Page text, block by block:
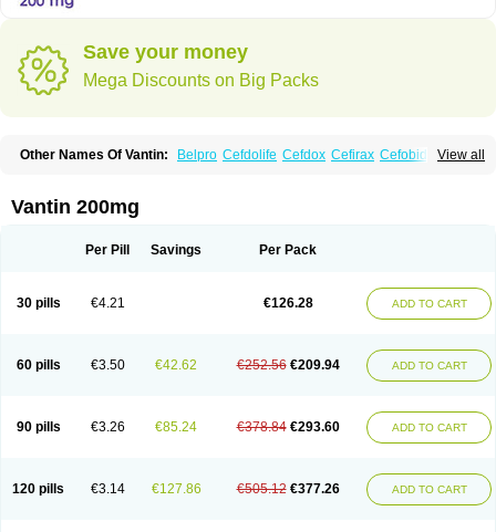
Save your money
Mega Discounts on Big Packs
View all
Other Names Of Vantin: Belpro Cefdolife Cefdox Cefirax Cefobid
Dofixim
Edrigard Instana
Podomexef Podoxi
Zuef-o
Vantin 200mg
Per Pill Savings Per Pack
30 pills €4.21 €126.28 ADD TO CART
60 pills €3.50 €42.62 €252.56 €209.94 ADD TO CART
90 pills €3.26 €85.24 €378.84 €293.60 ADD TO CART
120 pills €3.14 €127.86 €505.12 €377.26 ADD TO CART